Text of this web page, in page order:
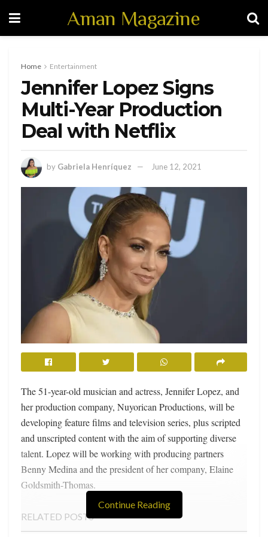
Aman Magazine
Home Entertainment
Jennifer Lopez Signs
Multi-Year Production
Deal with Netflix
by Gabriela Henríquez June 12, 2021
The 51-year-old musician and actress, Jennifer Lopez, and
her production company, Nuyorican Productions, will be
developing feature films and television series, plus scripted
and unscripted content with the aim of supporting diverse
talent. Lopez will be working with producing partners
Benny Medina and the president of her company, Elaine
Goldsmith-Thomas.
RELATED POSTS
Continue Reading